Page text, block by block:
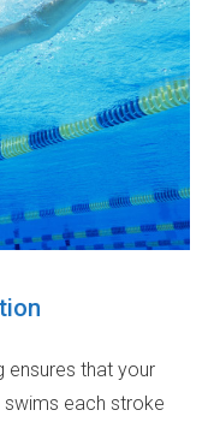
ensures that your
each stroke